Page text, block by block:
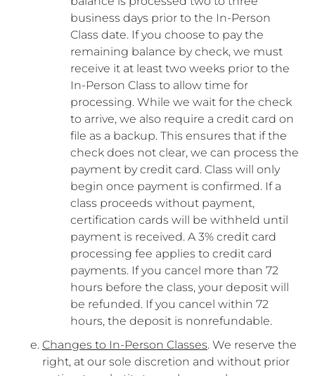
business days prior to the In-Person
Class date. If you choose to pay the
remaining balance by check, we must
receive it at least two weeks prior to the
In-Person Class to allow time for
processing. While we wait for the check
to arrive, we also require a credit card on
file as a backup. This ensures that if the
check does not clear, we can process the
payment by credit card. Class will only
begin once payment is confirmed. If a
class proceeds without payment,
certification cards will be withheld until
payment is received. A 3% credit card
processing fee applies to credit card
payments. If you cancel more than 72
hours before the class, your deposit will
be refunded. If you cancel within 72
hours, the deposit is nonrefundable.
Changes to In-Person Classes. We reserve the
right, at our sole discretion and without prior